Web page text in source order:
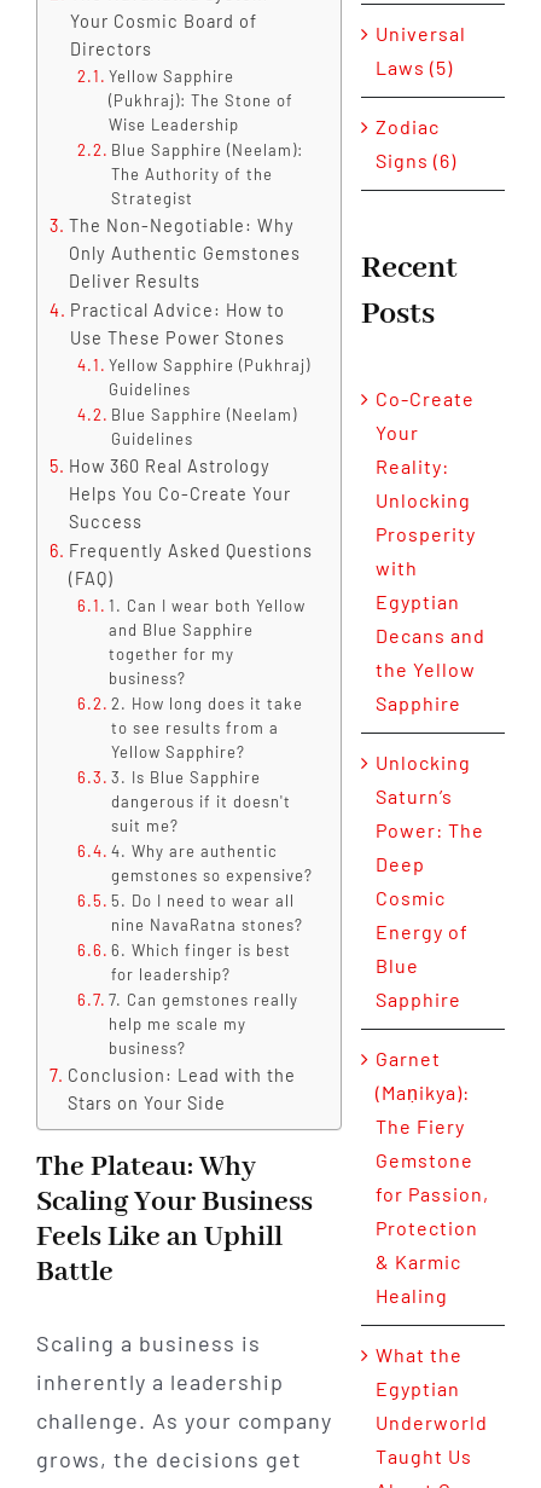
Your Cosmic Board of
Directors
Yellow Sapphire
(Pukhraj): The Stone of
Wise Leadership
Blue Sapphire (Neelam):
The Authority of the
Strategist
The Non-Negotiable: Why
Only Authentic Gemstones
Deliver Results
Practical Advice: How to
Use These Power Stones
Yellow Sapphire (Pukhraj)
Guidelines
Blue Sapphire (Neelam)
Guidelines
How 360 Real Astrology
Helps You Co-Create Your
Success
Frequently Asked Questions
(FAQ)
1. Can I wear both Yellow
and Blue Sapphire
together for my
business?
2. How long does it take
to see results from a
Yellow Sapphire?
3. Is Blue Sapphire
dangerous if it doesn't
suit me?
4. Why are authentic
gemstones so expensive?
5. Do I need to wear all
nine NavaRatna stones?
6. Which finger is best
for leadership?
7. Can gemstones really
help me scale my
business?
Conclusion: Lead with the
Stars on Your Side
The Plateau: Why
Scaling Your Business
Feels Like an Uphill
Battle
Scaling a business is
inherently a leadership
challenge. As your company
grows, the decisions get
Universal
Laws (5)
Zodiac
Signs (6)
Recent
Posts
Co-Create
Your
Reality:
Unlocking
Prosperity
with
Egyptian
Decans and
the Yellow
Sapphire
Unlocking
Saturn’s
Power: The
Deep
Cosmic
Energy of
Blue
Sapphire
Garnet
(Maṇikya):
The Fiery
Gemstone
for Passion,
Protection
& Karmic
Healing
What the
Egyptian
Underworld
Taught Us